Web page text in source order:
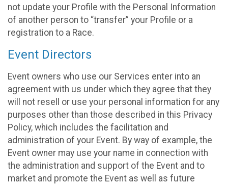
not update your Profile with the Personal Information
of another person to “transfer” your Profile or a
registration to a Race.
Event Directors
Event owners who use our Services enter into an
agreement with us under which they agree that they
will not resell or use your personal information for any
purposes other than those described in this Privacy
Policy, which includes the facilitation and
administration of your Event. By way of example, the
Event owner may use your name in connection with
the administration and support of the Event and to
market and promote the Event as well as future